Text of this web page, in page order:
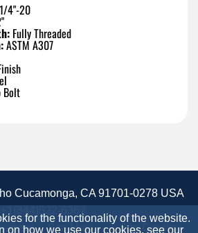
1/4"-20
Fully Threaded
ASTM A307
Bolt
for the functionality of the website.
on how we use our cookies, see our
Cucamonga, CA 91701-0278 USA
Site Map Site Credits: